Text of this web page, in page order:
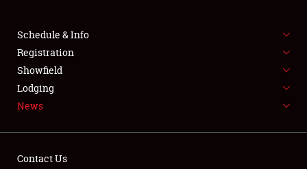
FLEA MARKET & CAR CORRAL
SPONSORSHIP
LODGING
Schedule & Info
Registration
Showfield
Lodging
News
Contact Us